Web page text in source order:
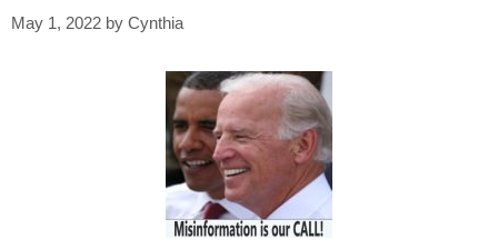
May 1, 2022 by Cynthia